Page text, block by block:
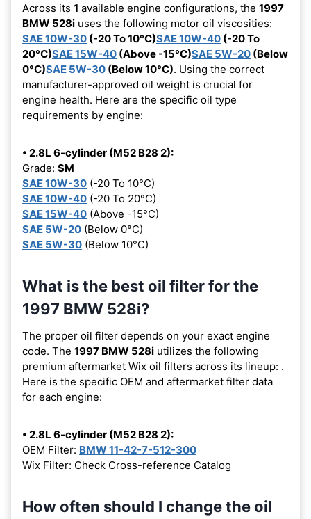
Across its 1 available engine configurations, the 1997
BMW 528i uses the following motor oil viscosities:
SAE 10W-30 (-20 To 10°C)SAE 10W-40 (-20 To
20°C)SAE 15W-40 (Above -15°C)SAE 5W-20 (Below
0°C)SAE 5W-30 (Below 10°C). Using the correct
manufacturer-approved oil weight is crucial for
engine health. Here are the specific oil type
requirements by engine:
• 2.8L 6-cylinder (M52 B28 2):
Grade: SM
SAE 10W-30 (-20 To 10°C)
SAE 10W-40 (-20 To 20°C)
SAE 15W-40 (Above -15°C)
SAE 5W-20 (Below 0°C)
SAE 5W-30 (Below 10°C)
What is the best oil filter for the
1997 BMW 528i?
The proper oil filter depends on your exact engine
code. The 1997 BMW 528i utilizes the following
premium aftermarket Wix oil filters across its lineup: .
Here is the specific OEM and aftermarket filter data
for each engine:
• 2.8L 6-cylinder (M52 B28 2):
OEM Filter: BMW 11-42-7-512-300
Wix Filter: Check Cross-reference Catalog
How often should I change the oil